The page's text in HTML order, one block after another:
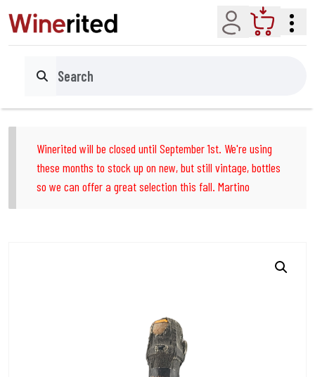
Account Cart
Search
Winerited will be closed until September 1st. We're using
these months to stock up on new, but still vintage, bottles
so we can offer a great selection this fall. Martino